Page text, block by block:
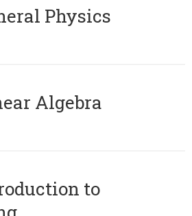
Physics
Algebra
to